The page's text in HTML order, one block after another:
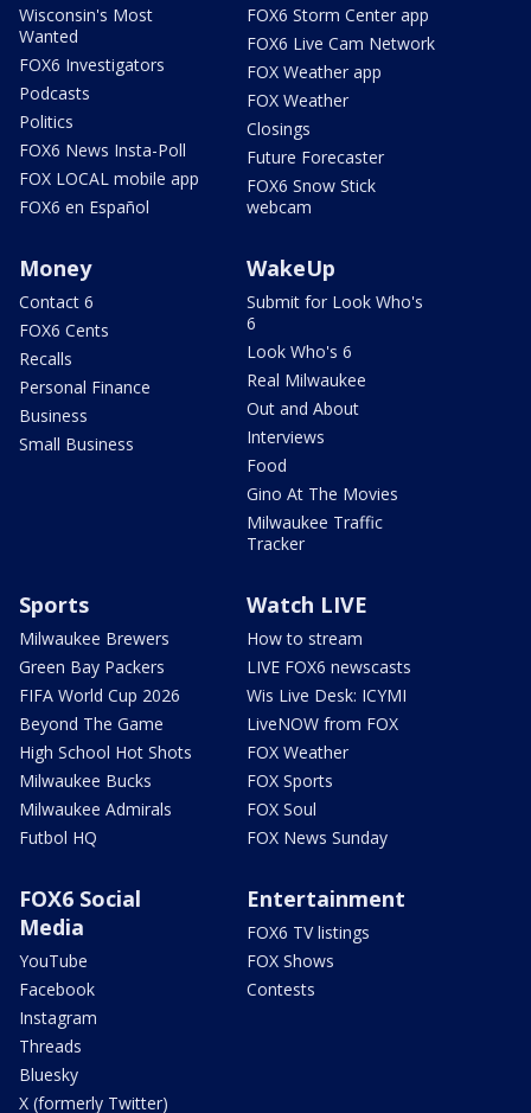
Wisconsin's Most
Wanted
FOX6 Investigators
Podcasts
Politics
FOX6 News Insta-Poll
FOX LOCAL mobile app
FOX6 en Español
FOX6 Storm Center app
FOX6 Live Cam Network
FOX Weather app
FOX Weather
Closings
Future Forecaster
FOX6 Snow Stick
webcam
Money
Contact 6
FOX6 Cents
Recalls
Personal Finance
Business
Small Business
WakeUp
Submit for Look Who's
6
Look Who's 6
Real Milwaukee
Out and About
Interviews
Food
Gino At The Movies
Milwaukee Traffic
Tracker
Sports
Milwaukee Brewers
Green Bay Packers
FIFA World Cup 2026
Beyond The Game
High School Hot Shots
Milwaukee Bucks
Milwaukee Admirals
Futbol HQ
Watch LIVE
How to stream
LIVE FOX6 newscasts
Wis Live Desk: ICYMI
LiveNOW from FOX
FOX Weather
FOX Sports
FOX Soul
FOX News Sunday
FOX6 Social
Media
YouTube
Facebook
Instagram
Threads
Bluesky
X (formerly Twitter)
Entertainment
FOX6 TV listings
FOX Shows
Contests